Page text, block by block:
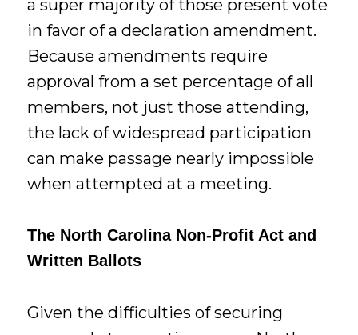
a super majority of those present vote
in favor of a declaration amendment.
Because amendments require
approval from a set percentage of all
members, not just those attending,
the lack of widespread participation
can make passage nearly impossible
when attempted at a meeting.
The North Carolina Non-Profit Act and
Written Ballots
Given the difficulties of securing